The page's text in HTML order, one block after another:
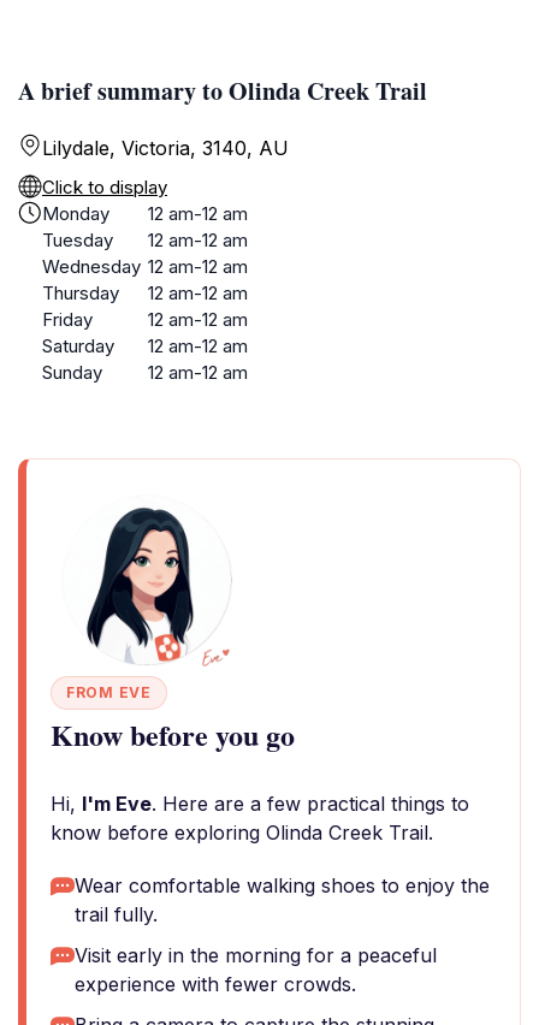
A brief summary to Olinda Creek Trail
Lilydale, Victoria, 3140, AU
Click to display
Monday
12 am-12 am
Tuesday
12 am-12 am
Wednesday 12 am-12 am
Thursday
12 am-12 am
Friday
12 am-12 am
Saturday
12 am-12 am
Sunday
12 am-12 am
FROM EVE
Know before you go
Hi, I'm Eve. Here are a few practical things to
know before exploring Olinda Creek Trail.
Wear comfortable walking shoes to enjoy the
trail fully.
Visit early in the morning for a peaceful
experience with fewer crowds.